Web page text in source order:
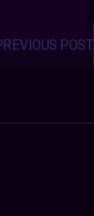
POST